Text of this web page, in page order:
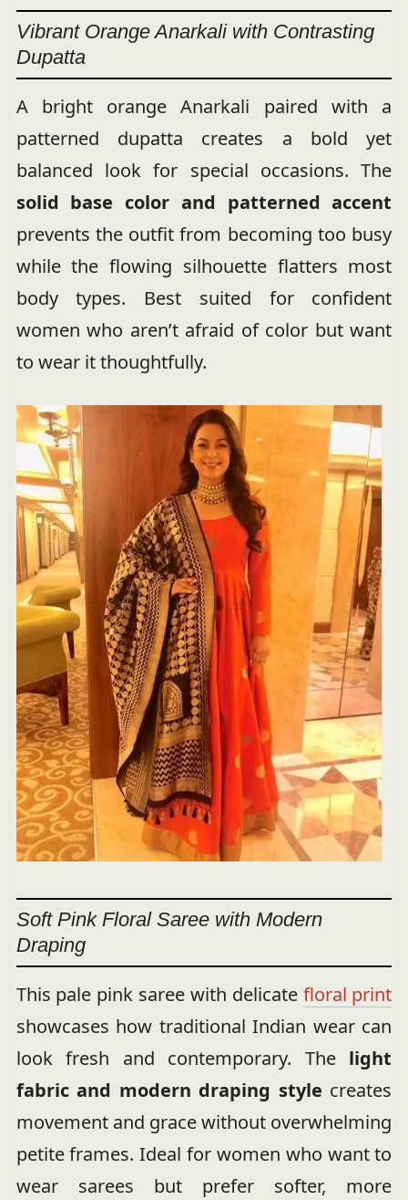
Vibrant Orange Anarkali with Contrasting
Dupatta
A bright orange Anarkali paired with a
patterned dupatta creates a bold yet
balanced look for special occasions. The
solid base color and patterned accent
prevents the outfit from becoming too busy
while the flowing silhouette flatters most
body types. Best suited for confident
women who aren’t afraid of color but want
to wear it thoughtfully.
Soft Pink Floral Saree with Modern
Draping
This pale pink saree with delicate floral print
showcases how traditional Indian wear can
look fresh and contemporary. The light
fabric and modern draping style creates
movement and grace without overwhelming
petite frames. Ideal for women who want to
wear sarees but prefer softer, more